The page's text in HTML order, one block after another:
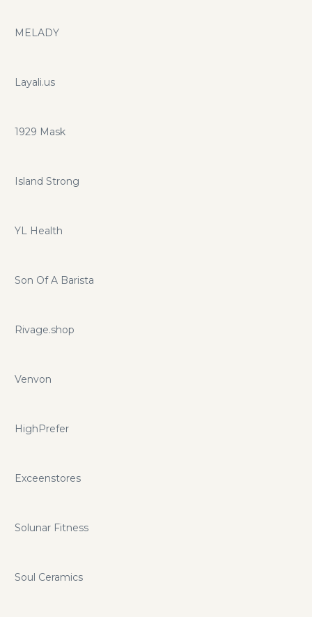
MELADY
Layali.us
1929 Mask
Island Strong
YL Health
Son Of A Barista
Rivage.shop
Venvon
HighPrefer
Exceenstores
Solunar Fitness
Soul Ceramics